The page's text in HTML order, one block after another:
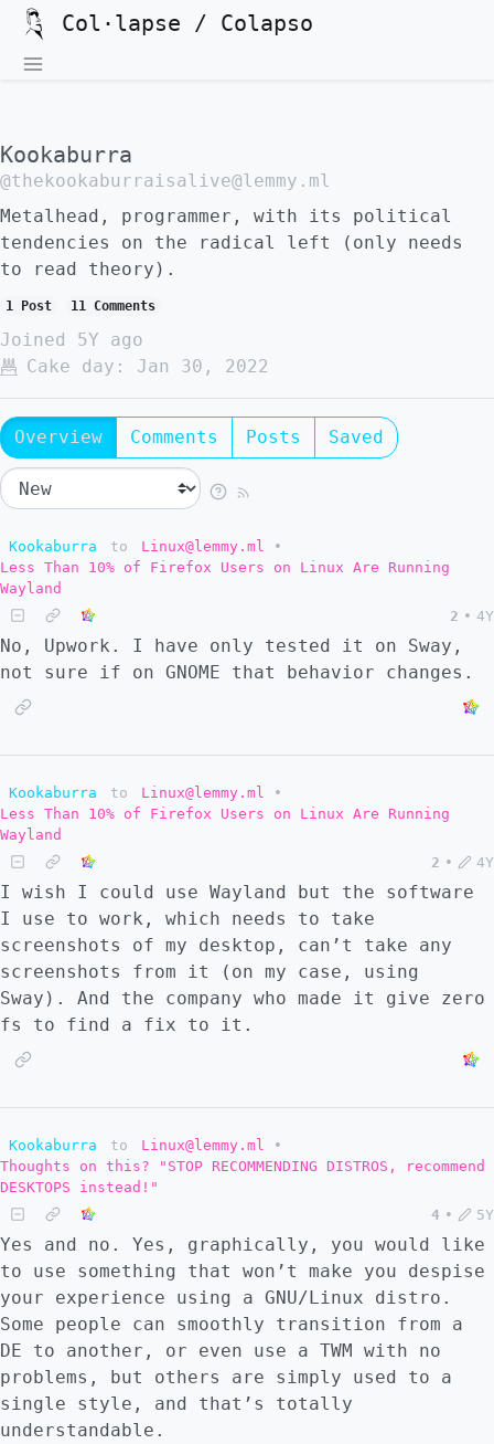
Col·lapse / Colapso
Kookaburra
@thekookaburraisalive@lemmy.ml
Metalhead, programmer, with its political
tendencies on the radical left (only needs
to read theory).
1 Post 11 Comments
Joined
5Y ago
Cake day:
Jan 30, 2022
Overview Comments Posts Saved
Kookaburra to Linux@lemmy.ml
•
Less Than 10% of Firefox Users on Linux Are Running
Wayland
2 • 4Y
No, Upwork. I have only tested it on Sway,
not sure if on GNOME that behavior changes.
Kookaburra to Linux@lemmy.ml
•
Less Than 10% of Firefox Users on Linux Are Running
Wayland
2 • 4Y
I wish I could use Wayland but the software
I use to work, which needs to take
screenshots of my desktop, can’t take any
screenshots from it (on my case, using
Sway). And the company who made it give zero
fs to find a fix to it.
Kookaburra to Linux@lemmy.ml
•
Thoughts on this? "STOP RECOMMENDING DISTROS, recommend
DESKTOPS instead!"
4 • 5Y
Yes and no. Yes, graphically, you would like
to use something that won’t make you despise
your experience using a GNU/Linux distro.
Some people can smoothly transition from a
DE to another, or even use a TWM with no
problems, but others are simply used to a
single style, and that’s totally
understandable.